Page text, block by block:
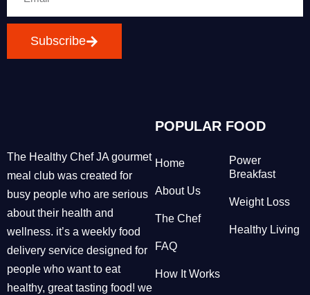
Subscribe
The Healthy Chef JA gourmet
meal club was created for
busy people who are serious
about their health and
wellness. it’s a weekly food
delivery service designed for
people who want to eat
healthy, great tasting food! we
POPULAR FOOD
Home
About Us
The Chef
FAQ
How It Works
Power
Breakfast
Weight Loss
Healthy Living